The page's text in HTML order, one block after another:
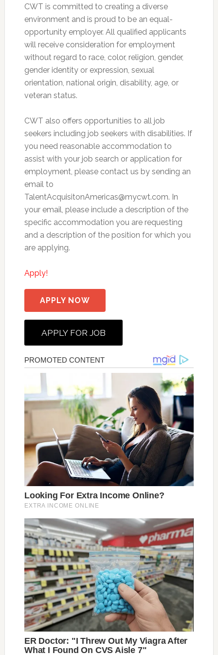
CWT is committed to creating a diverse
environment and is proud to be an equal-
opportunity employer. All qualified applicants
will receive consideration for employment
without regard to race, color, religion, gender,
gender identity or expression, sexual
orientation, national origin, disability, age, or
veteran status.
CWT also offers opportunities to all job
seekers including job seekers with disabilities. If
you need reasonable accommodation to
assist with your job search or application for
employment, please contact us by sending an
email to
TalentAcquisitonAmericas@mycwt.com. In
your email, please include a description of the
specific accommodation you are requesting
and a description of the position for which you
are applying.
Apply!
APPLY NOW